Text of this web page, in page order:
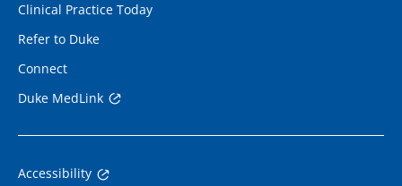
Clinical Practice Today
Refer to Duke
Connect
Duke MedLink
Accessibility